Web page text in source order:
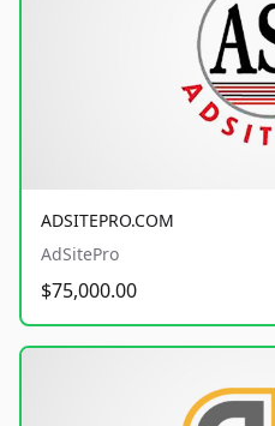
ADSITEPRO.COM
AdSitePro
$75,000.00